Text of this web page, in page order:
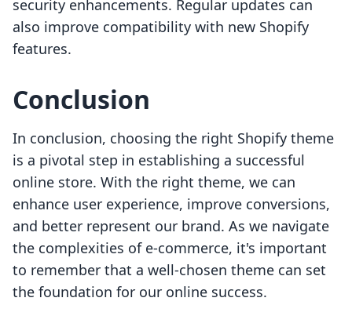
security enhancements. Regular updates can
also improve compatibility with new Shopify
features.
Conclusion
In conclusion, choosing the right Shopify theme
is a pivotal step in establishing a successful
online store. With the right theme, we can
enhance user experience, improve conversions,
and better represent our brand. As we navigate
the complexities of e-commerce, it's important
to remember that a well-chosen theme can set
the foundation for our online success.